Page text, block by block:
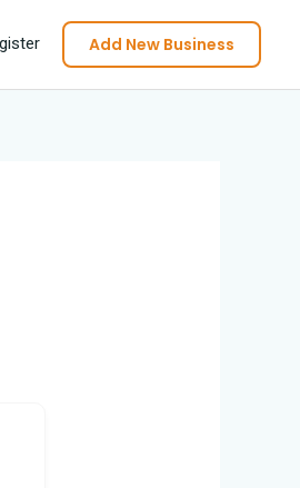
Add New Business